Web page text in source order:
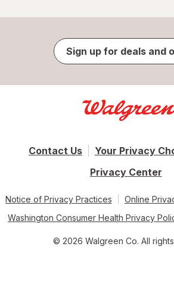
Sign up for deals and
Contact Us
Your Privacy
Privacy Center
Notice of Privacy Practices
Online
Washington Consumer Health Privacy
© 2026 Walgreen Co. All